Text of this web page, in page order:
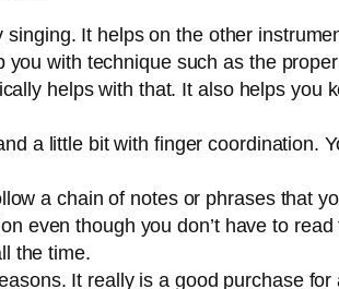
singing. It helps on the other
you with technique such as the
helps with that. It also helps you
a little bit with finger coordination.
a chain of notes or phrases that
even though you don’t have to
the time.
It really is a good purchase